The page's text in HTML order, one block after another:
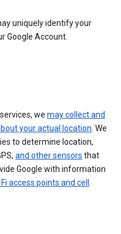
uniquely identify your
Google Account.
we may collect and
your actual location. We
to determine location,
and other sensors that
Google with information
access points and cell